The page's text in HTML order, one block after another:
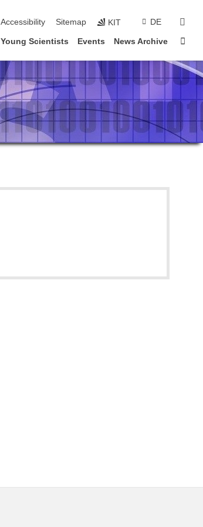
Accessibility Sitemap KIT DE
Young Scientists Events News Archive